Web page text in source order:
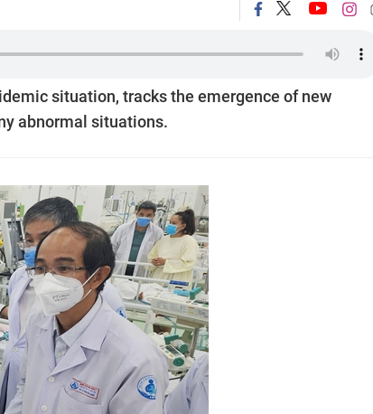
situation, tracks the emergence of new
abnormal situations.